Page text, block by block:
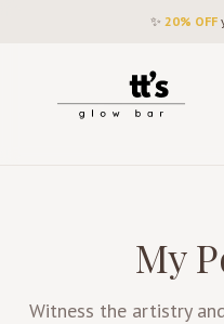
✨ 20% OFF
My
Witness the artistry